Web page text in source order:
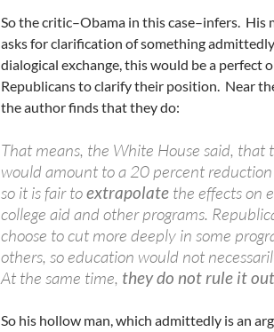
So the critic–Obama in this case–infers. His
asks for clarification of something
dialogical exchange, this would be a perfect
Republicans to clarify their position. Near
the author finds that they do:
That means, the White House said,
would amount to a 20 percent
so it is fair toextrapolate the effects on
college aid and other programs.
choose to cut more deeply in some
others, so education would not
At the same time, they do not rule it out
So his hollow man, which admittedly is an